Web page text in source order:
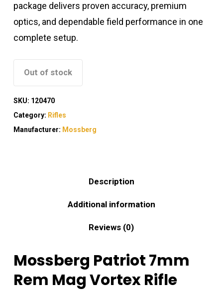
package delivers proven accuracy, premium
optics, and dependable field performance in one
complete setup.
Out of stock
SKU: 120470
Category: Rifles
Manufacturer: Mossberg
Description
Additional information
Reviews (0)
Mossberg Patriot 7mm
Rem Mag Vortex Rifle